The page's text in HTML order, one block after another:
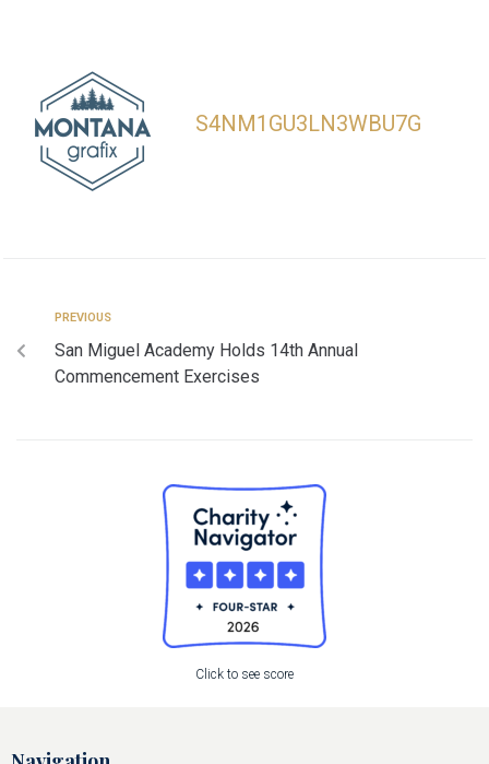
S4NM1GU3LN3WBU7G
PREVIOUS
San Miguel Academy Holds 14th Annual
Commencement Exercises
Click to see score